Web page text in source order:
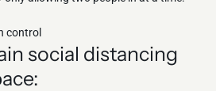
control
social distancing